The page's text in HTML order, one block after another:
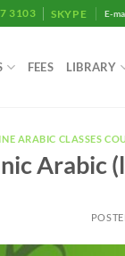
3103 SKYPE E-
FEES LIBRARY
ARABIC CLASSES
Arabic